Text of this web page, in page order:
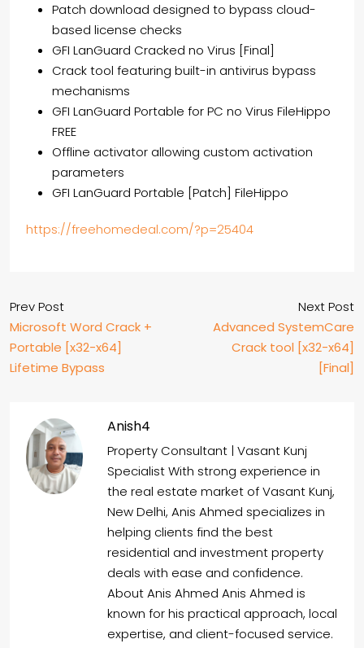
Patch download designed to bypass cloud-
based license checks
GFI LanGuard Cracked no Virus [Final]
Crack tool featuring built-in antivirus bypass
mechanisms
GFI LanGuard Portable for PC no Virus FileHippo
FREE
Offline activator allowing custom activation
parameters
GFI LanGuard Portable [Patch] FileHippo
https://freehomedeal.com/?p=25404
Prev Post
Microsoft Word Crack +
Portable [x32-x64]
Lifetime Bypass
Next Post
Advanced SystemCare
Crack tool [x32-x64]
[Final]
Anish4
Property Consultant | Vasant Kunj
Specialist With strong experience in
the real estate market of Vasant Kunj,
New Delhi, Anis Ahmed specializes in
helping clients find the best
residential and investment property
deals with ease and confidence.
About Anis Ahmed Anis Ahmed is
known for his practical approach, local
expertise, and client-focused service.